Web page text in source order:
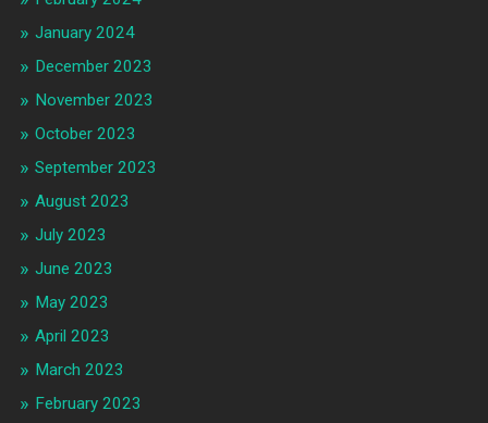
January 2024
December 2023
November 2023
October 2023
September 2023
August 2023
July 2023
June 2023
May 2023
April 2023
March 2023
February 2023